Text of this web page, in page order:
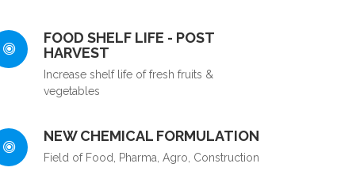
FOOD SHELF LIFE - POST
HARVEST
Increase shelf life of fresh fruits &
vegetables
NEW CHEMICAL FORMULATION
Field of Food, Pharma, Agro, Construction